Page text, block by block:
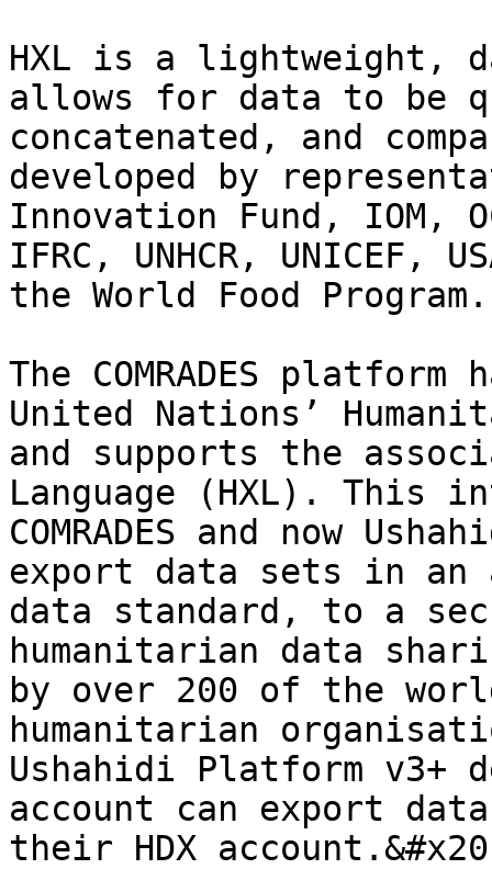
HXL is a lightweight,
allows for data to be
concatenated, and
developed by
Innovation Fund, IOM,
IFRC, UNHCR, UNICEF,
the World Food Program.
The COMRADES
United Nations’
and supports the
Language (HXL)​. This
COMRADES and now
export data sets in an
data standard, to a
humanitarian data
by over 200 of the
humanitarian
Ushahidi Platform v3+
account can export
their HDX